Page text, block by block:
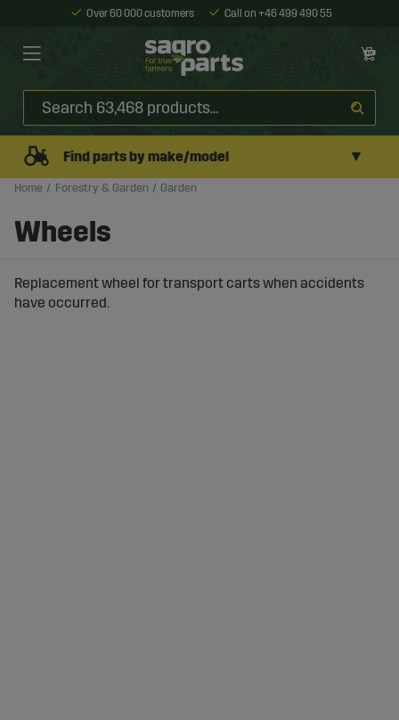
Over 60 000 customers Call on +46 499 490 55
Find parts by make/model ▼
Home Forestry & Garden Garden
Wheels
Replacement wheel for transport carts when accidents
have occurred.